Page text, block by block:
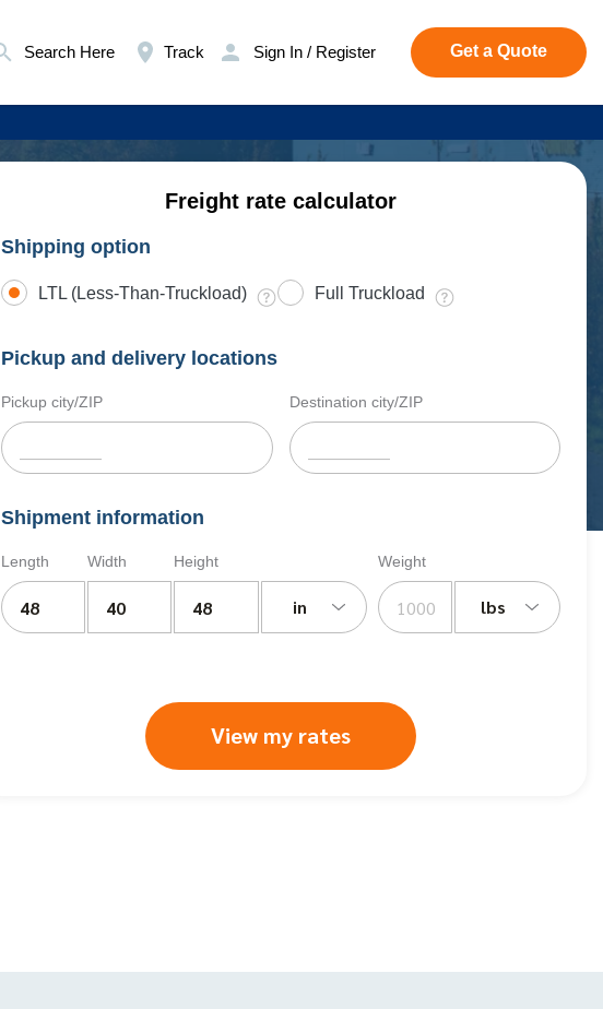
Search Here Track Sign In / Register Get a Quote
Freight rate calculator
Shipping option
LTL (Less-Than-Truckload) Full Truckload
Pickup and delivery locations
Pickup city/ZIP Destination city/ZIP
Shipment information
Length Width Height
in
Weight
lbs
View my rates